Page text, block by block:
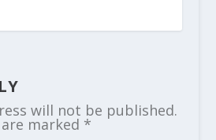
will not be published.
marked *